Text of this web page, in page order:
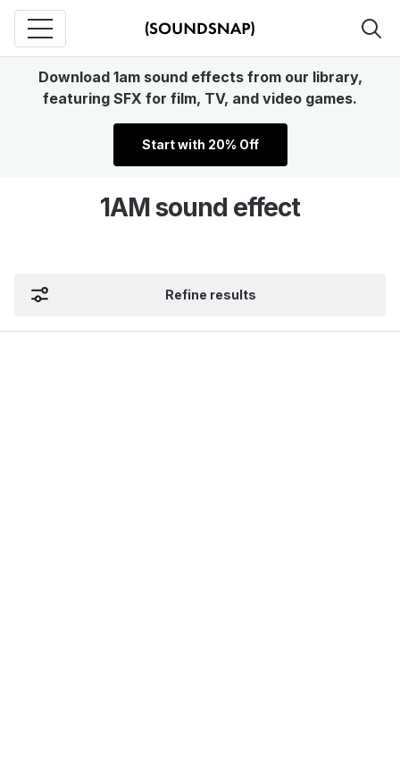
Download 1am sound effects from our library,
featuring SFX for film, TV, and video games.
Start with 20% Off
1AM sound effect
Refine results